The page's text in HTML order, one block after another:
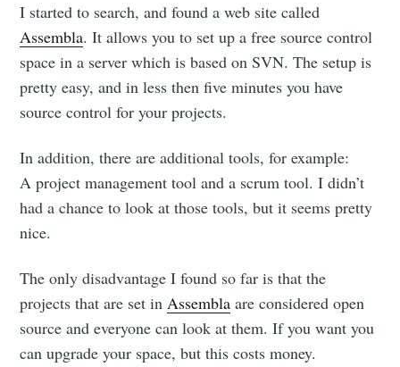
I started to search, and found a web site called
Assembla. It allows you to set up a free source control
space in a server which is based on SVN. The setup is
pretty easy, and in less then five minutes you have
source control for your projects.
In addition, there are additional tools, for example:
A project management tool and a scrum tool. I didn’t
had a chance to look at those tools, but it seems pretty
nice.
The only disadvantage I found so far is that the
projects that are set inAssembla are considered open
source and everyone can look at them. If you want you
can upgrade your space, but this costs money.